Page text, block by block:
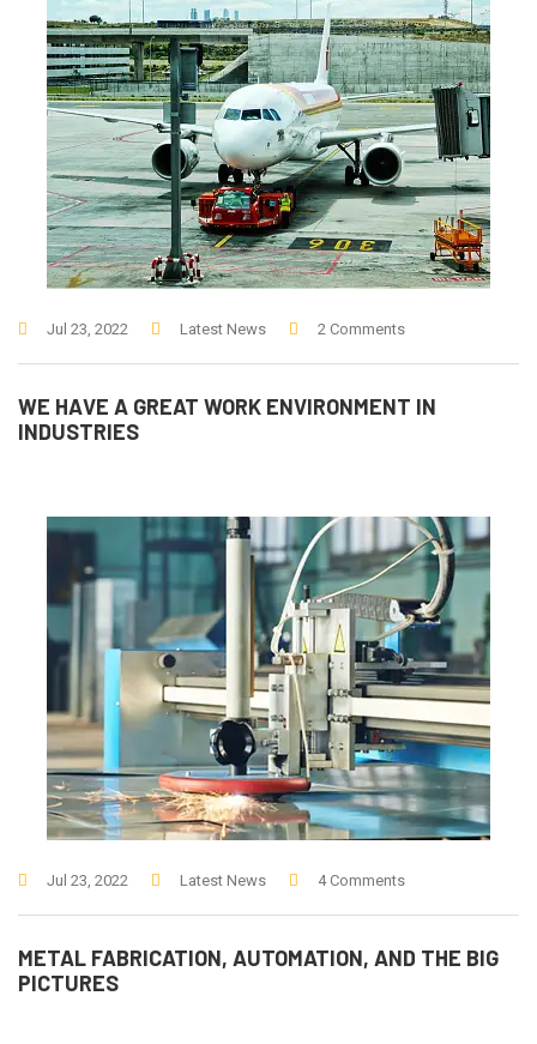
Jul 23, 2022 Latest News 2 Comments
WE HAVE A GREAT WORK ENVIRONMENT IN
INDUSTRIES
Jul 23, 2022 Latest News 4 Comments
METAL FABRICATION, AUTOMATION, AND THE BIG
PICTURES